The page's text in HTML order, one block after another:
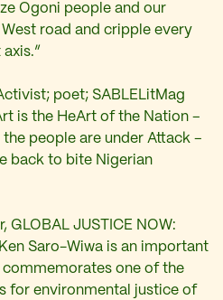
Ogoni people and our
road and cripple every
poet; SABLELitMag
is the HeArt of the Nation –
people are under Attack –
back to bite Nigerian
GLOBAL JUSTICE NOW:
Saro-Wiwa is an important
one of the
for environmental justice of